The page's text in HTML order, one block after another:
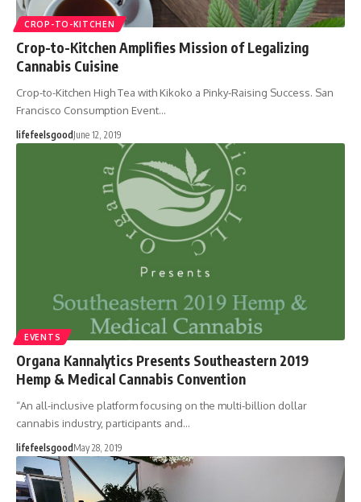
CROP-TO-KITCHEN
Crop-to-Kitchen Amplifies Mission of Legalizing
Cannabis Cuisine
Crop-to-Kitchen High Tea with Kikoko a Pinky-Raising Success. San
Francisco Consumption Event…
lifefeelsgood June 12, 2019
EVENTS
Organa Kannalytics Presents Southeastern 2019
Hemp & Medical Cannabis Convention
“An all-inclusive platform focusing on the multi-billion dollar
cannabis industry, participants and…
lifefeelsgood May 28, 2019